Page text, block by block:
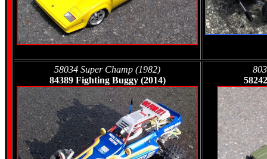
58034 Super Champ (1982)
84389 Fighting Buggy (2014)